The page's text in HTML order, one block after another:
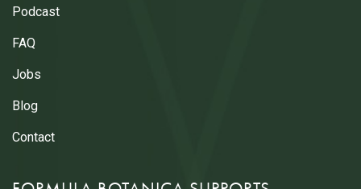
Podcast
FAQ
Jobs
Blog
Contact